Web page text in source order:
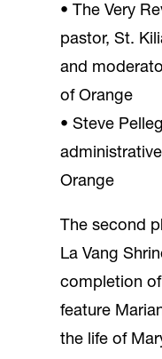
• The Very
pastor, St.
and
of Orange
• Steve
Orange
The second
La Vang
completion
feature
the life of